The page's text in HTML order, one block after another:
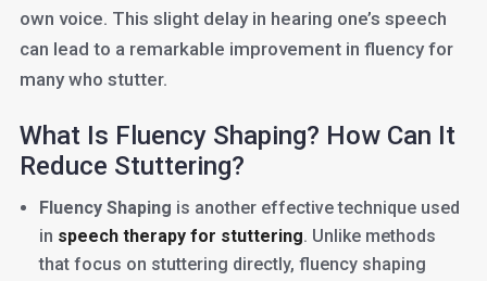
own voice. This slight delay in hearing one’s speech
can lead to a remarkable improvement in fluency for
many who stutter.
What Is Fluency Shaping? How Can It
Reduce Stuttering?
Fluency Shaping is another effective technique used
in speech therapy for stuttering. Unlike methods
that focus on stuttering directly, fluency shaping